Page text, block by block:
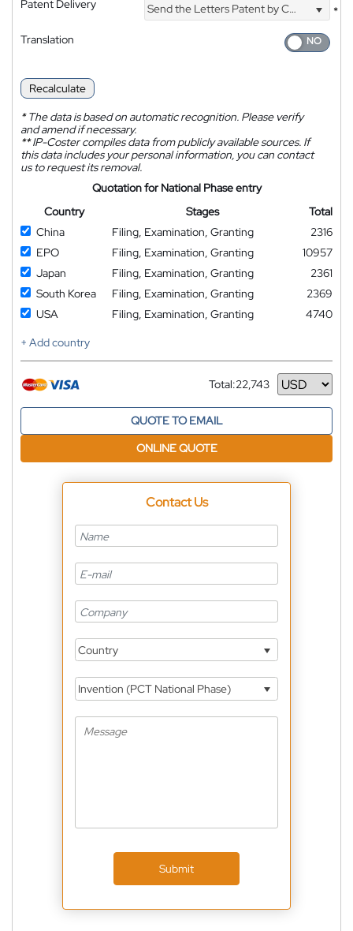
Patent Delivery Send the Letters Patent by Courier
*
Translation
Recalculate
*The data is based on automatic recognition. Please verify
and amend if necessary.
**IP-Coster compiles data from publicly available sources. If
this data includes your personal information, you can contact
us to request its removal.
Quotation for National Phase entry
Country
Stages
Total
China
Filing, Examination, Granting
2316
EPO
Filing, Examination, Granting
10957
Japan
Filing, Examination, Granting
2361
South Korea
Filing, Examination, Granting
2369
USA
Filing, Examination, Granting
4740
+ Add country
Total:22,743
Currency
QUOTE TO EMAIL
ONLINE QUOTE
Contact Us
Country
Invention (PCT National Phase)
Submit